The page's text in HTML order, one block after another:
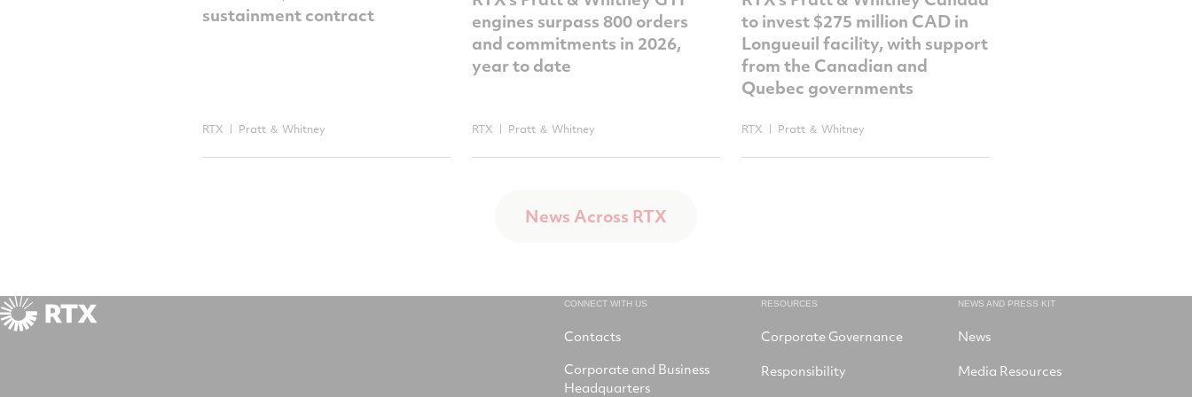
sustainment contract
RTX Pratt ＆ Whitney
engines surpass 800 orders
and commitments in 2026,
year to date
RTX Pratt ＆ Whitney
to invest $275 million CAD in
Longueuil facility, with support
from the Canadian and
Quebec governments
RTX Pratt ＆ Whitney
News Across RTX
CONNECT WITH US
Contacts
Corporate and Business
Headquarters
RESOURCES
Corporate Governance
Responsibility
NEWS AND PRESS KIT
News
Media Resources